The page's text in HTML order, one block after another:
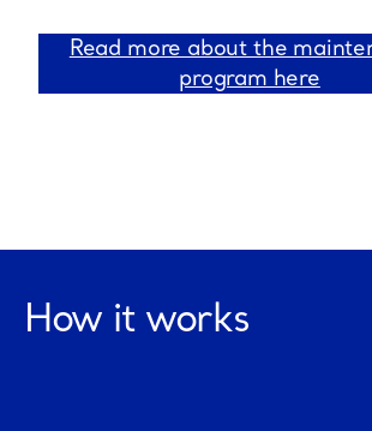
Read more about the
program here
How it works